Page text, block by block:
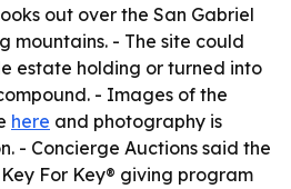
out over the San Gabriel
mountains. - The site could
estate holding or turned into
- Images of the
here and photography is
- Concierge Auctions said the
For Key® giving program